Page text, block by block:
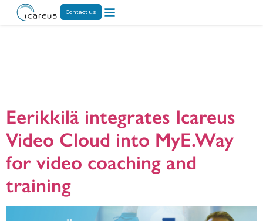
Contact us
Eerikkilä integrates Icareus
Video Cloud into MyE.Way
for video coaching and
training